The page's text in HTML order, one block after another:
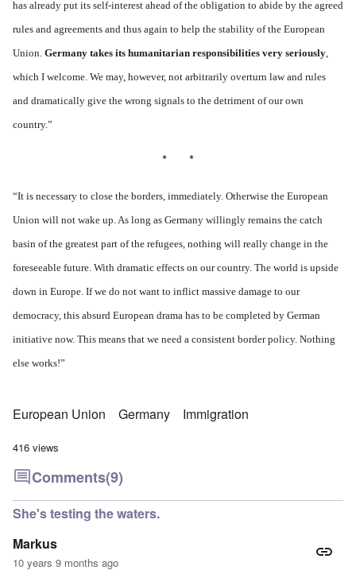
has already put its self-interest ahead of the obligation to abide by the agreed
rules and agreements and thus again to help the stability of the European
Union. Germany takes its humanitarian responsibilities very seriously,
which I welcome. We may, however, not arbitrarily overturn law and rules
and dramatically give the wrong signals to the detriment of our own
country.”
* *
“It is necessary to close the borders, immediately. Otherwise the European
Union will not wake up. As long as Germany willingly remains the catch
basin of the greatest part of the refugees, nothing will really change in the
foreseeable future. With dramatic effects on our country. The world is upside
down in Europe. If we do not want to inflict massive damage to our
democracy, this absurd European drama has to be completed by German
initiative now. This means that we need a consistent border policy. Nothing
else works!”
European Union Germany Immigration
416 views
Comments(9)
She's testing the waters.
Markus
10 years 9 months ago